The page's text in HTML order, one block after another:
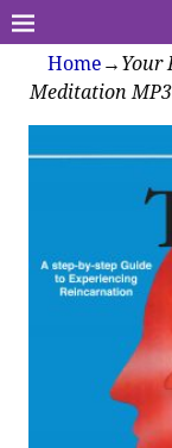
Home → Your
Meditation